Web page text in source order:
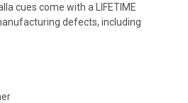
cues come with a LIFETIME
defects, including